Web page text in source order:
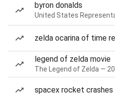
byron donalds
United States
zelda ocarina of time
legend of zelda movie
The Legend of Zelda —
spacex rocket crashes